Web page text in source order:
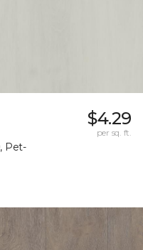
Pet-
$4.29
per sq. ft.